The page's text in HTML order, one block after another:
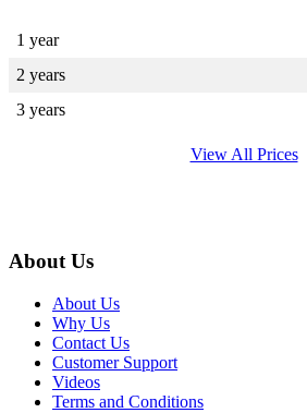
1 year
2 years
3 years
View All Prices
About Us
About Us
Why Us
Contact Us
Customer Support
Videos
Terms and Conditions